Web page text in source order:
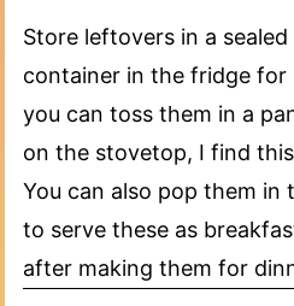
Store leftovers in a
container in the fridge for
you can toss them in a
on the stovetop, I find
You can also pop them in
to serve these as
after making them for